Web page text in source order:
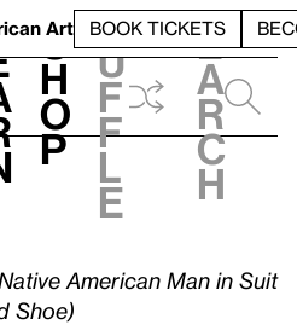
Art BOOK TICKETS
S
h
o
p
h
u
f
f
l
e
e
a
r
c
h
American Man in Suit
Shoe)